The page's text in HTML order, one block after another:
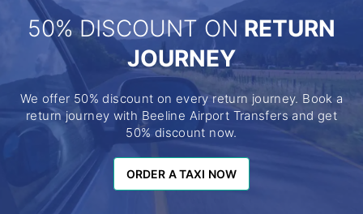
50% DISCOUNT ON RETURN
JOURNEY
We offer 50% discount on every return journey. Book a
return journey with Beeline Airport Transfers and get
50% discount now.
ORDER A TAXI NOW
ORDER A TAXI NOW